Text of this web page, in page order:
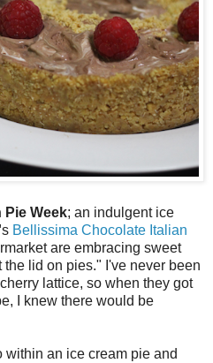
Pie Week; an indulgent ice
s Bellissima Chocolate Italian
are embracing sweet
lid on pies." I've never been
lattice, so when they got
I knew there would be
an ice cream pie and